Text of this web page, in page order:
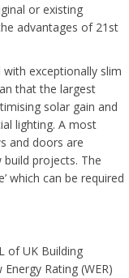
or existing
advantages of 21st
exceptionally slim
that the largest
solar gain and
lighting. A most
and doors are
projects. The
which can be required
of UK Building
Rating (WER)